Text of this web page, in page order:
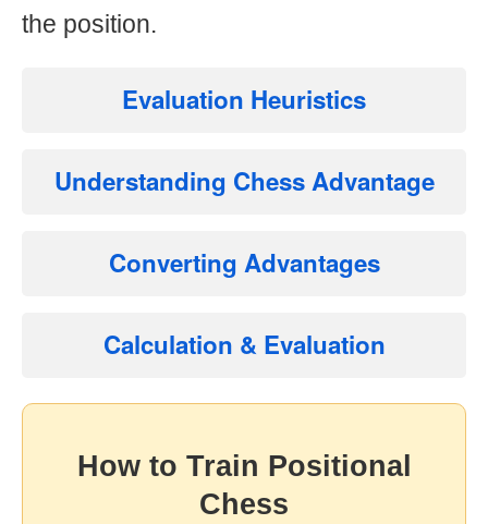
the position.
Evaluation Heuristics
Understanding Chess Advantage
Converting Advantages
Calculation & Evaluation
How to Train Positional
Chess